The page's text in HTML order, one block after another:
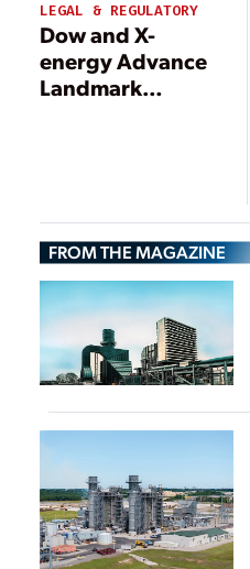
LEGAL & REGULATORY
Dow and X-
energy Advance
Landmark
FROM THE MAGAZINE